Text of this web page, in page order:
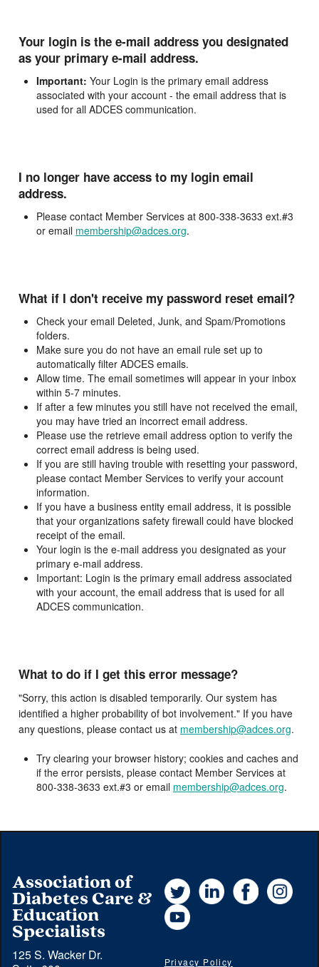
Your login is the e-mail address you designated
as your primary e-mail address.
Important: Your Login is the primary email address
associated with your account - the email address that is
used for all ADCES communication.
I no longer have access to my login email
address.
Please contact Member Services at 800-338-3633 ext.#3
or email membership@adces.org.
What if I don't receive my password reset email?
Check your email Deleted, Junk, and Spam/Promotions
folders.
Make sure you do not have an email rule set up to
automatically filter ADCES emails.
Allow time. The email sometimes will appear in your inbox
within 5-7 minutes.
If after a few minutes you still have not received the email,
you may have tried an incorrect email address.
Please use the retrieve email address option to verify the
correct email address is being used.
If you are still having trouble with resetting your password,
please contact Member Services to verify your account
information.
If you have a business entity email address, it is possible
that your organizations safety firewall could have blocked
receipt of the email.
Your login is the e-mail address you designated as your
primary e-mail address.
Important: Login is the primary email address associated
with your account, the email address that is used for all
ADCES communication.
What to do if I get this error message?
"Sorry, this action is disabled temporarily. Our system has
identified a higher probability of bot involvement." If you have
any questions, please contact us at membership@adces.org.
Try clearing your browser history; cookies and caches and
if the error persists, please contact Member Services at
800-338-3633 ext.#3 or email membership@adces.org.
Association of
Diabetes Care &
Education
Specialists
125 S. Wacker Dr.
Twitter LinkedInFacebook
YouTube
Privacy Policy